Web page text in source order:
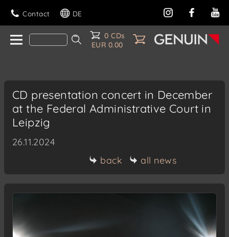
Contact DE
0 CDs
EUR 0.00
CD presentation concert in December
at the Federal Administrative Court in
Leipzig
26.11.2024
back
all news